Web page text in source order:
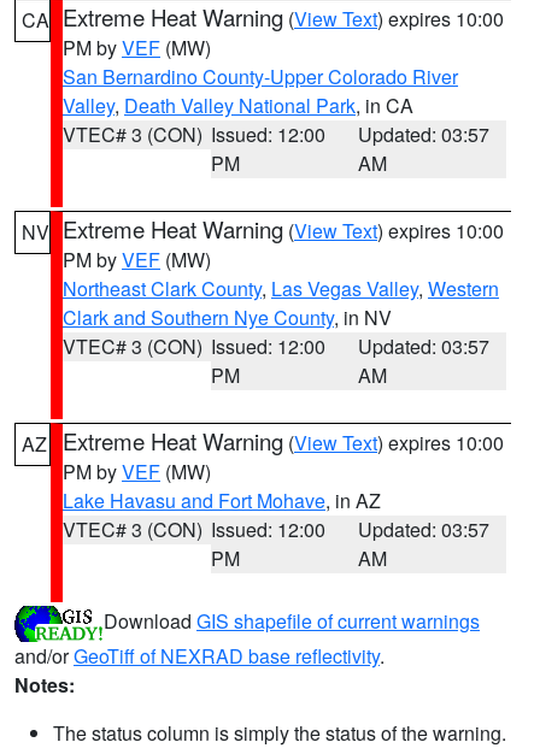
CA Extreme Heat Warning (View Text) expires 10:00
PM byVEF (MW)
San Bernardino County-Upper Colorado River
Valley, Death Valley National Park, in CA
VTEC# 3 (CON) Issued: 12:00
PM
Updated: 03:57
AM
NV Extreme Heat Warning (View Text) expires 10:00
PM byVEF (MW)
Northeast Clark County, Las Vegas Valley, Western
Clark and Southern Nye County, in NV
VTEC# 3 (CON) Issued: 12:00
PM
Updated: 03:57
AM
AZ Extreme Heat Warning (View Text) expires 10:00
PM byVEF (MW)
Lake Havasu and Fort Mohave, in AZ
VTEC# 3 (CON) Issued: 12:00
PM
Updated: 03:57
AM
Download GIS shapefile of current warnings
and/orGeoTiff of NEXRAD base reflectivity.
Notes:
The status column is simply the status of the warning.